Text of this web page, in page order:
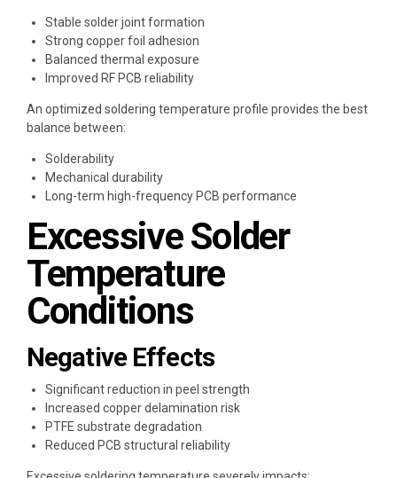
Stable solder joint formation
Strong copper foil adhesion
Balanced thermal exposure
Improved RF PCB reliability
An optimized soldering temperature profile provides the best
balance between:
Solderability
Mechanical durability
Long-term high-frequency PCB performance
Excessive Solder
Temperature
Conditions
Negative Effects
Significant reduction in peel strength
Increased copper delamination risk
PTFE substrate degradation
Reduced PCB structural reliability